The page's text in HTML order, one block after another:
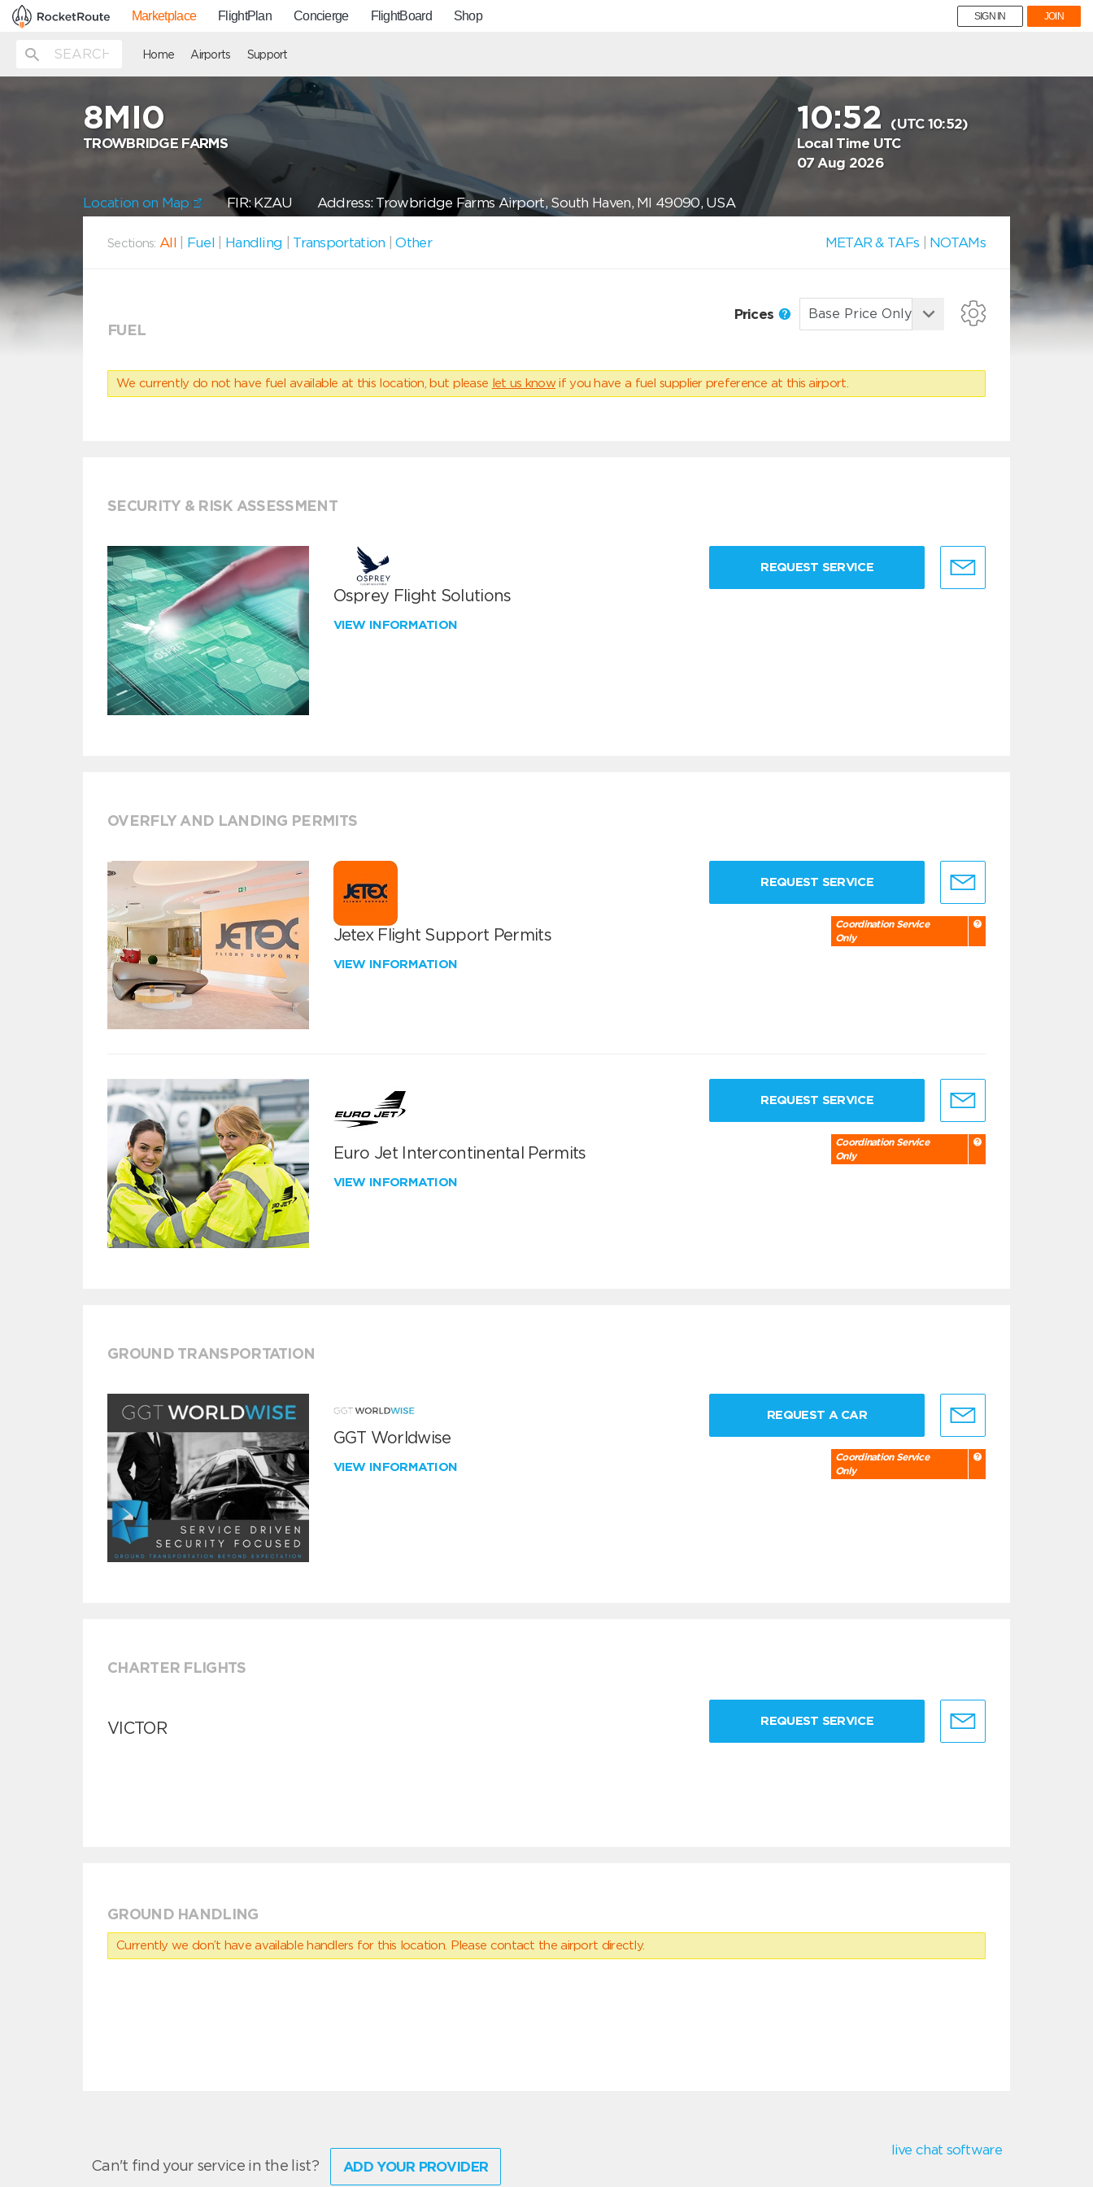
Marketplace FlightPlan Concierge FlightBoard Shop SIGN IN JOIN
Home Airports Support
8MI0
TROWBRIDGE FARMS
10:52 (UTC 10:52)
Local Time UTC
07 Aug 2026
Location on Map FIR: KZAU Address: Trowbridge Farms Airport, South Haven, MI 49090, USA
Sections: All Fuel Handling Transportation |Other METAR & TAFs NOTAMs
FUEL
Prices
We currently do not have fuel available at this location, but please let us know if you have a fuel supplier preference at this airport.
SECURITY & RISK ASSESSMENT
Osprey Flight Solutions
VIEW INFORMATION
REQUEST SERVICE
OVERFLY AND LANDING PERMITS
Jetex Flight Support Permits
VIEW INFORMATION
REQUEST SERVICE
Coordination Service
Only
Euro Jet Intercontinental Permits
VIEW INFORMATION
REQUEST SERVICE
Coordination Service
Only
GROUND TRANSPORTATION
GGT Worldwise
VIEW INFORMATION
REQUEST A CAR
Coordination Service
Only
CHARTER FLIGHTS
VICTOR REQUEST SERVICE
GROUND HANDLING
Currently we don’t have available handlers for this location. Please contact the airport directly.
Can't find your service in the list? ADD YOUR PROVIDER
live chat software